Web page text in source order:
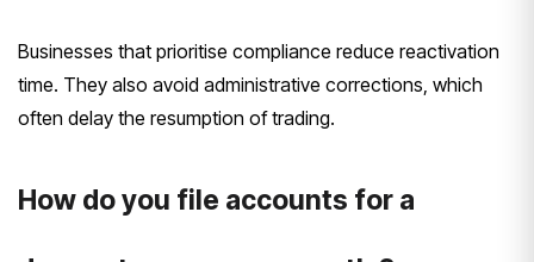
Businesses that prioritise compliance reduce reactivation
time. They also avoid administrative corrections, which
often delay the resumption of trading.
How do you file accounts for a